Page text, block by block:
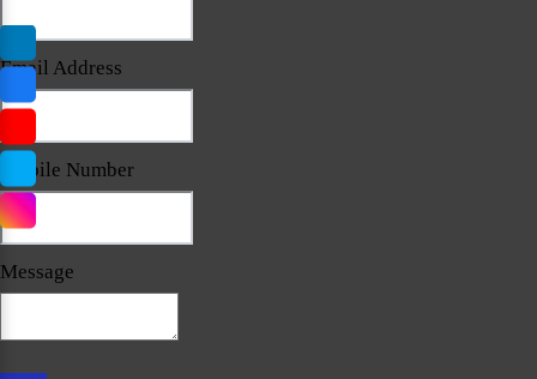
Email Address
Mobile Number
Message